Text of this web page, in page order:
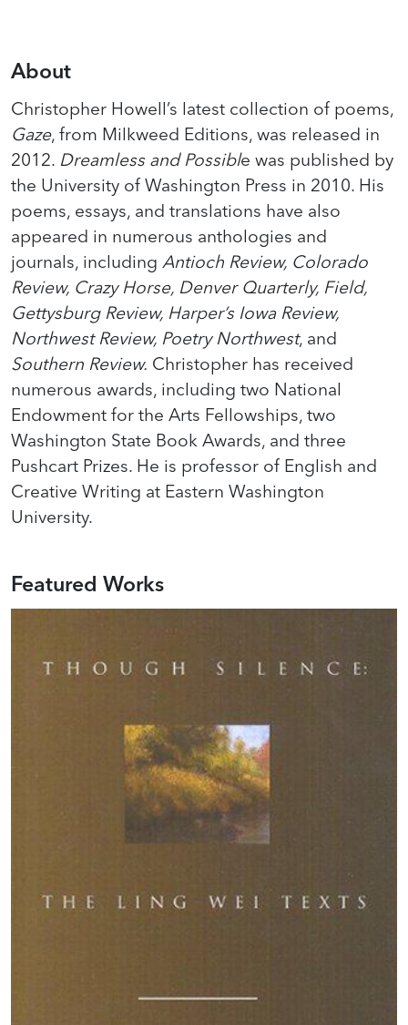
About
Christopher Howell’s latest collection of poems,
Gaze, from Milkweed Editions, was released in
2012. Dreamless and Possible was published by
the University of Washington Press in 2010. His
poems, essays, and translations have also
appeared in numerous anthologies and
journals, including Antioch Review, Colorado
Review, Crazy Horse, Denver Quarterly, Field,
Gettysburg Review, Harper’s Iowa Review,
Northwest Review, Poetry Northwest, and
Southern Review. Christopher has received
numerous awards, including two National
Endowment for the Arts Fellowships, two
Washington State Book Awards, and three
Pushcart Prizes. He is professor of English and
Creative Writing at Eastern Washington
University.
Featured Works